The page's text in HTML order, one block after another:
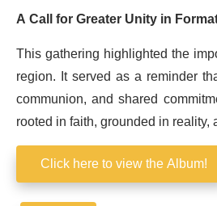
A Call for Greater Unity in
This gathering highlighted the
region. It served as a reminder
communion, and shared
rooted in faith, grounded in
Click here to view the Album!